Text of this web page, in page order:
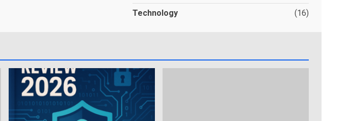
Technology (16)